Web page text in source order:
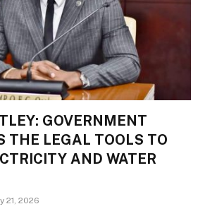
GOVERNMENT
THE LEGAL TOOLS TO
AND WATER
21, 2026